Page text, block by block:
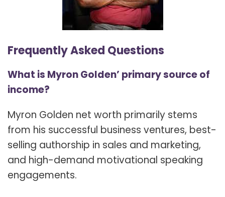
Frequently Asked Questions
What is Myron Golden’ primary source of
income?
Myron Golden net worth primarily stems
from his successful business ventures, best-
selling authorship in sales and marketing,
and high-demand motivational speaking
engagements.